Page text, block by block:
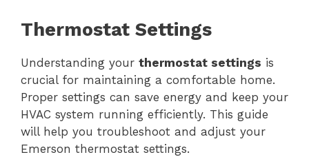
Thermostat Settings
Understanding your thermostat settings is
crucial for maintaining a comfortable home.
Proper settings can save energy and keep your
HVAC system running efficiently. This guide
will help you troubleshoot and adjust your
Emerson thermostat settings.